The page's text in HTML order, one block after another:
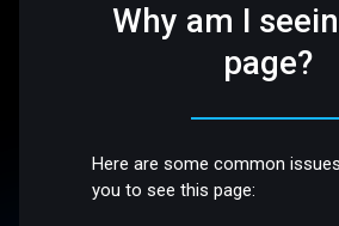
Why am I
page?
Here are some common
you to see this page: